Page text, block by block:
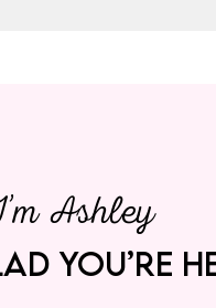
Ashley
YOU’RE